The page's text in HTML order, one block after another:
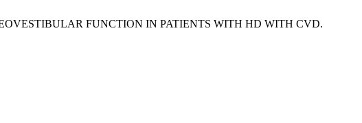
FUNCTION IN PATIENTS WITH HD WITH CVD.